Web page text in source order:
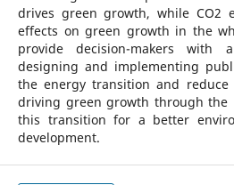
drives green growth, while CO2
effects on green growth in the
provide decision-makers with
designing and implementing
the energy transition and reduce
driving green growth through the
this transition for a better
development.